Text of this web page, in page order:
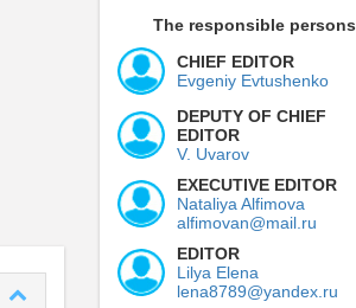
The responsible persons
CHIEF EDITOR
Evgeniy Evtushenko
DEPUTY OF CHIEF
EDITOR
V. Uvarov
EXECUTIVE EDITOR
Nataliya Alfimova
alfimovan@mail.ru
EDITOR
Lilya Elena
lena8789@yandex.ru